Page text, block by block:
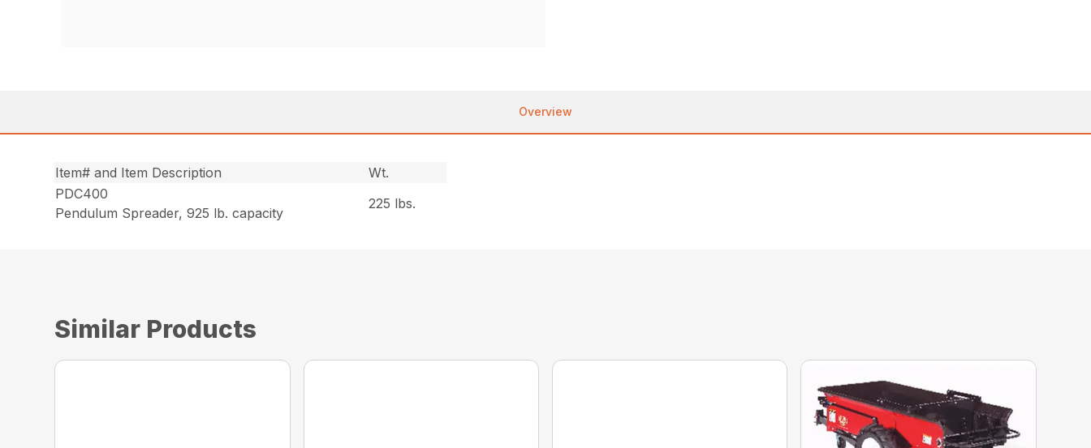
Overview
Item# and Item Description
Wt.
PDC400
Pendulum Spreader, 925 lb. capacity
225 lbs.
Similar Products